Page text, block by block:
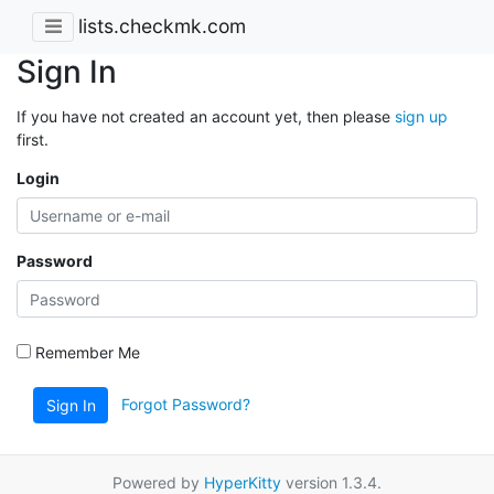
lists.checkmk.com
Sign In
If you have not created an account yet, then please sign up
first.
Login
Password
Remember Me
Sign In Forgot Password?
Powered by HyperKitty version 1.3.4.